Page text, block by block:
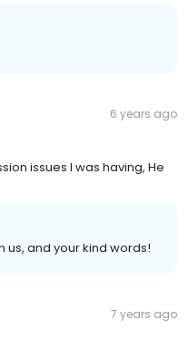
6 years ago
issues I was having, He
us, and your kind words!
7 years ago